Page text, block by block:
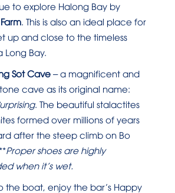
to explore Halong Bay by
. This is also an ideal place for
up and close to the timeless
Long Bay.
Sot Cave – a magnificent and
cave as its original name:
. The beautiful stalactites
formed over millions of years
after the steep climb on Bo
Proper shoes are highly
when it’s wet.
the boat, enjoy the bar’s Happy